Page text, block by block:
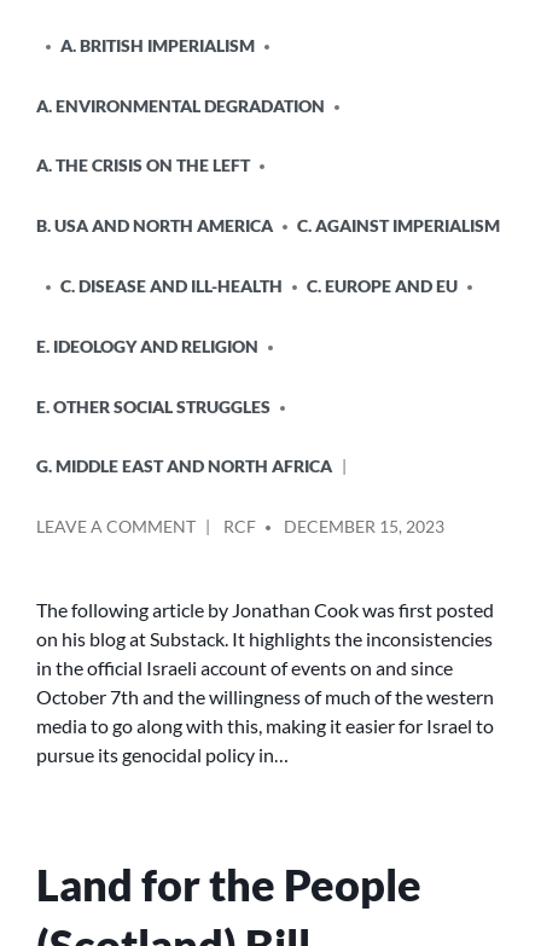
A. BRITISH IMPERIALISM
A. ENVIRONMENTAL DEGRADATION
A. THE CRISIS ON THE LEFT
B. USA AND NORTH AMERICA C. AGAINST IMPERIALISM
C. DISEASE AND ILL-HEALTH C. EUROPE AND EU
E. IDEOLOGY AND RELIGION
E. OTHER SOCIAL STRUGGLES
G. MIDDLE EAST AND NORTH AFRICA
LEAVE A COMMENTON
AGONISES
OVER
AN
‘ATROCITY
UPSURGE’
WHILE
BACKING
BY
RCF DECEMBER 15, 2023
The following article by Jonathan Cook was first posted
on his blog at Substack. It highlights the inconsistencies
in the official Israeli account of events on and since
October 7th and the willingness of much of the western
media to go along with this, making it easier for Israel to
pursue its genocidal policy in…
Land for the People